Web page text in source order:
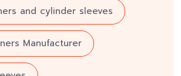
and cylinder sleeves
Manufacturer